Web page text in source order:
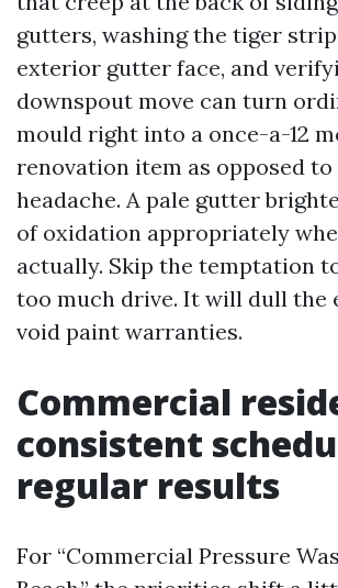
gutters, washing the tiger
exterior gutter face, and
downspout move can turn
mould right into a once-a-12
renovation item as opposed
headache. A pale gutter
of oxidation appropriately
actually. Skip the temptation
too much drive. It will dull the
void paint warranties.
Commercial
consistent
regular results
For “Commercial Pressure